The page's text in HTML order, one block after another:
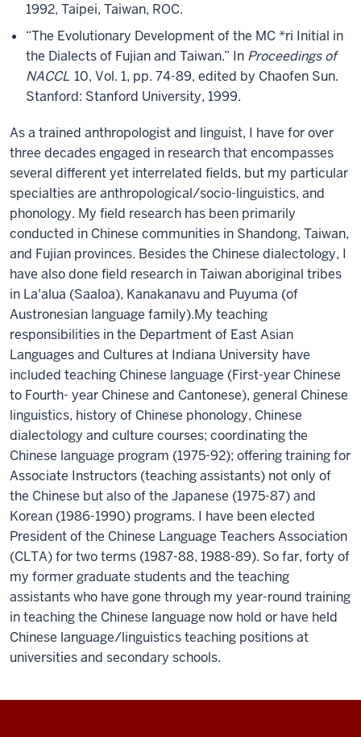
1992, Taipei, Taiwan, ROC.
“The Evolutionary Development of the MC *ri Initial in
the Dialects of Fujian and Taiwan.” In Proceedings of
NACCL 10, Vol. 1, pp. 74-89, edited by Chaofen Sun.
Stanford: Stanford University, 1999.
As a trained anthropologist and linguist, I have for over
three decades engaged in research that encompasses
several different yet interrelated fields, but my particular
specialties are anthropological/socio-linguistics, and
phonology. My field research has been primarily
conducted in Chinese communities in Shandong, Taiwan,
and Fujian provinces. Besides the Chinese dialectology, I
have also done field research in Taiwan aboriginal tribes
in La'alua (Saaloa), Kanakanavu and Puyuma (of
Austronesian language family).My teaching
responsibilities in the Department of East Asian
Languages and Cultures at Indiana University have
included teaching Chinese language (First-year Chinese
to Fourth- year Chinese and Cantonese), general Chinese
linguistics, history of Chinese phonology, Chinese
dialectology and culture courses; coordinating the
Chinese language program (1975-92); offering training for
Associate Instructors (teaching assistants) not only of
the Chinese but also of the Japanese (1975-87) and
Korean (1986-1990) programs. I have been elected
President of the Chinese Language Teachers Association
(CLTA) for two terms (1987-88, 1988-89). So far, forty of
my former graduate students and the teaching
assistants who have gone through my year-round training
in teaching the Chinese language now hold or have held
Chinese language/linguistics teaching positions at
universities and secondary schools.